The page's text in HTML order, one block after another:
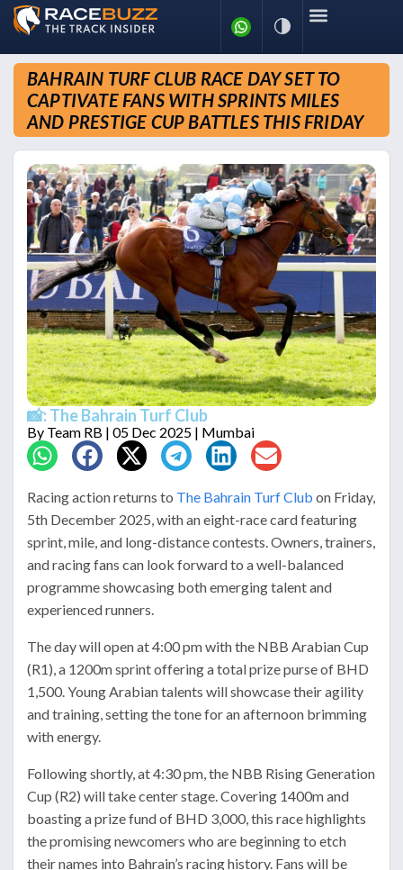
BAHRAIN TURF CLUB RACE DAY SET TO
CAPTIVATE FANS WITH SPRINTS MILES
AND PRESTIGE CUP BATTLES THIS FRIDAY
📸: The Bahrain Turf Club
By Team RB | 05 Dec 2025 | Mumbai
Racing action returns to The Bahrain Turf Club on Friday,
5th December 2025, with an eight-race card featuring
sprint, mile, and long-distance contests. Owners, trainers,
and racing fans can look forward to a well-balanced
programme showcasing both emerging talent and
experienced runners.
The day will open at 4:00 pm with the NBB Arabian Cup
(R1), a 1200m sprint offering a total prize purse of BHD
1,500. Young Arabian talents will showcase their agility
and training, setting the tone for an afternoon brimming
with energy.
Following shortly, at 4:30 pm, the NBB Rising Generation
Cup (R2) will take center stage. Covering 1400m and
boasting a prize fund of BHD 3,000, this race highlights
the promising newcomers who are beginning to etch
their names into Bahrain’s racing history. Fans will be